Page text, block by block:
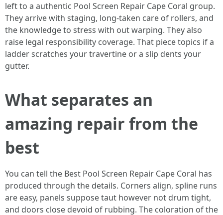
left to a authentic Pool Screen Repair Cape Coral group.
They arrive with staging, long-taken care of rollers, and
the knowledge to stress with out warping. They also
raise legal responsibility coverage. That piece topics if a
ladder scratches your travertine or a slip dents your
gutter.
What separates an
amazing repair from the
best
You can tell the Best Pool Screen Repair Cape Coral has
produced through the details. Corners align, spline runs
are easy, panels suppose taut however not drum tight,
and doors close devoid of rubbing. The coloration of the